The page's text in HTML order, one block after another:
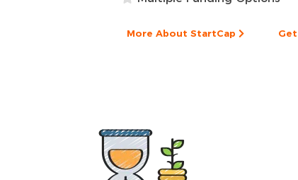
More About StartCap